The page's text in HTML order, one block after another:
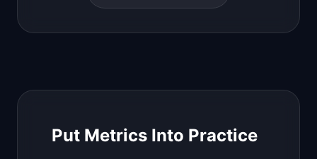
Put Metrics Into Practice